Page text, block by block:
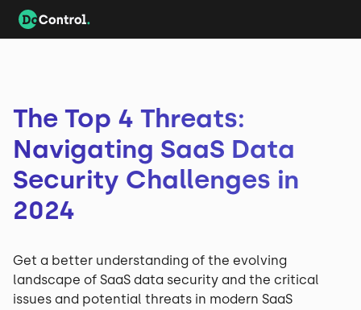
The Top 4 Threats:
Navigating SaaS Data
Security Challenges in
2024
Get a better understanding of the evolving
landscape of SaaS data security and the critical
issues and potential threats in modern SaaS